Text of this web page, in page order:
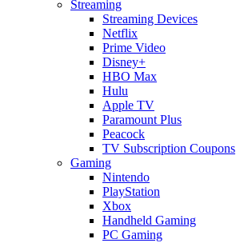
Streaming
Streaming Devices
Netflix
Prime Video
Disney+
HBO Max
Hulu
Apple TV
Paramount Plus
Peacock
TV Subscription Coupons
Gaming
Nintendo
PlayStation
Xbox
Handheld Gaming
PC Gaming